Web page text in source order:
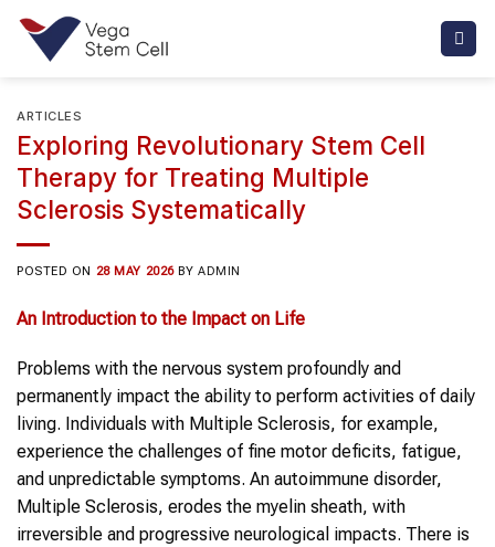
Skip
content
ARTICLES
Exploring Revolutionary Stem Cell
Therapy for Treating Multiple
Sclerosis Systematically
POSTED ON 28 MAY 2026 BYADMIN
An Introduction to the Impact on Life
Problems with the nervous system profoundly and
permanently impact the ability to perform activities of daily
living. Individuals with Multiple Sclerosis, for example,
experience the challenges of fine motor deficits, fatigue,
and unpredictable symptoms. An autoimmune disorder,
Multiple Sclerosis, erodes the myelin sheath, with
irreversible and progressive neurological impacts. There is